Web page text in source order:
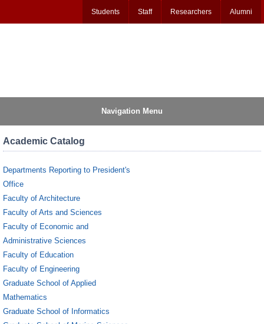
Students Staff Researchers Alumni
Navigation Menu
Academic Catalog
Departments Reporting to President's
Office
Faculty of Architecture
Faculty of Arts and Sciences
Faculty of Economic and
Administrative Sciences
Faculty of Education
Faculty of Engineering
Graduate School of Applied
Mathematics
Graduate School of Informatics